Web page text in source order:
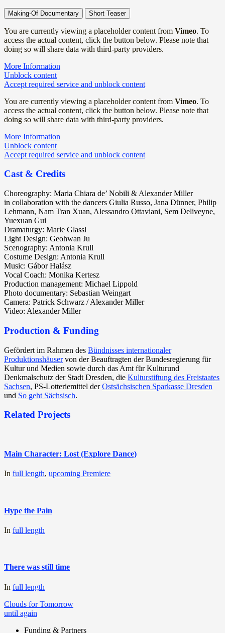
Making-Of Documentary Short Teaser
You are currently viewing a placeholder content from Vimeo. To
access the actual content, click the button below. Please note that
doing so will share data with third-party providers.
More Information
Unblock content
Accept required service and unblock content
You are currently viewing a placeholder content from Vimeo. To
access the actual content, click the button below. Please note that
doing so will share data with third-party providers.
More Information
Unblock content
Accept required service and unblock content
Cast & Credits
Choreography: Maria Chiara de’ Nobili & Alexander Miller
in collaboration with the dancers Giulia Russo, Jana Dünner, Philip
Lehmann, Nam Tran Xuan, Alessandro Ottaviani, Sem Deliveyne,
Yuexuan Gui
Dramaturgy: Marie Glassl
Light Design: Geohwan Ju
Scenography: Antonia Krull
Costume Design: Antonia Krull
Music: Gábor Halász
Vocal Coach: Monika Kertesz
Production management: Michael Lippold
Photo documentary: Sebastian Weingart
Camera: Patrick Schwarz / Alexander Miller
Video: Alexander Miller
Production & Funding
Gefördert im Rahmen des Bündnisses internationaler
Produktionshäuservon der Beauftragten der Bundesregierung für
Kultur und Medien sowie durch das Amt für Kulturund
Denkmalschutz der Stadt Dresden, die Kulturstiftung des Freistaates
Sachsen, PS-Lotteriemittel derOstsächsischen Sparkasse Dresden
und So geht Sächsisch.
Related Projects
Main Character: Lost (Explore Dance)
In full length, upcoming Premiere
Hype the Pain
In full length
There was still time
In full length
Post
navigation
Clouds for Tomorrow
until again
Funding & Partners